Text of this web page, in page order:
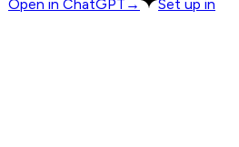
Open in ChatGPT →
Set up in